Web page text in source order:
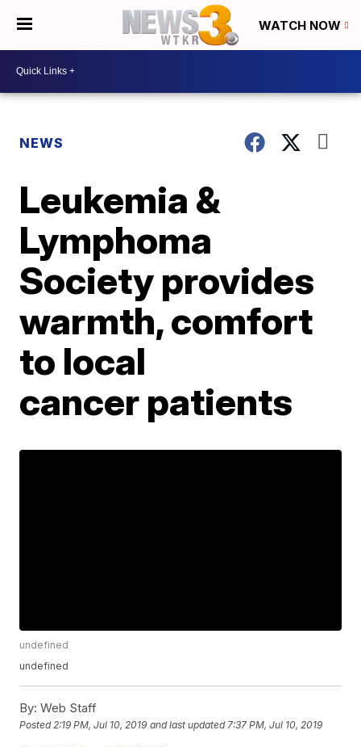
WATCH NOW
NEWS
Leukemia &
Lymphoma
Society provides
warmth, comfort
to local
cancer patients
undefined
undefined
By: Web Staff
Posted2:19 PM, Jul 10, 2019 and last updated 7:37 PM, Jul 10, 2019